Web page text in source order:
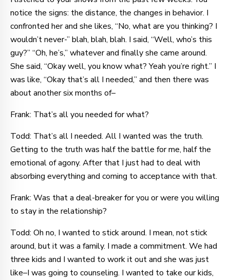
notice the signs: the distance, the changes in behavior. I
confronted her and she likes, “No, what are you thinking? I
wouldn’t never-” blah, blah, blah. I said, “Well, who’s this
guy?” “Oh, he’s,” whatever and finally she came around.
She said, “Okay well, you know what? Yeah you’re right.” I
was like, “Okay that’s all I needed,” and then there was
about another six months of–
Frank: That’s all you needed for what?
Todd: That’s all I needed. All I wanted was the truth.
Getting to the truth was half the battle for me, half the
emotional of agony. After that I just had to deal with
absorbing everything and coming to acceptance with that.
Frank: Was that a deal-breaker for you or were you willing
to stay in the relationship?
Todd: Oh no, I wanted to stick around. I mean, not stick
around, but it was a family. I made a commitment. We had
three kids and I wanted to work it out and she was just
like–I was going to counseling. I wanted to take our kids,